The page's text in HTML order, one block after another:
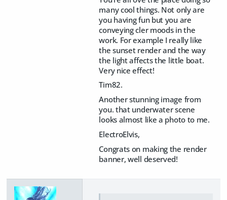
many cool things. Not only are
you having fun but you are
conveying cler moods in the
work. For example I really like
the sunset render and the way
the light affects the little boat.
Very nice effect!
Tim82.
Another stunning image from
you. that underwater scene
looks almost like a photo to me.
ElectroElvis,
Congrats on making the render
banner, well deserved!